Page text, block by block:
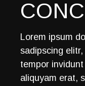
Lorem ipsum
sadipscing
tempor
aliquyam erat,